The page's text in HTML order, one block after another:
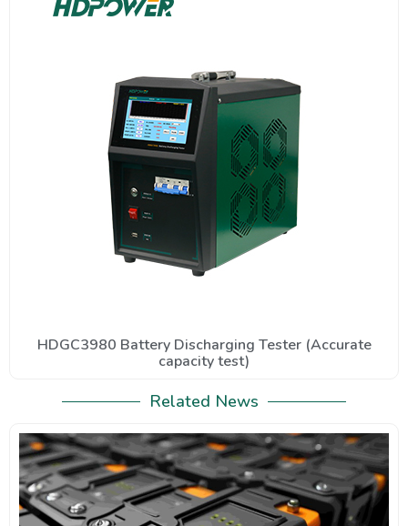
HDGC3980 Battery Discharging Tester (Accurate
capacity test)
Related News